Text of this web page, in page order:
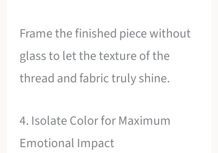
Frame the finished piece without
glass to let the texture of the
thread and fabric truly shine.
4. Isolate Color for Maximum
Emotional Impact